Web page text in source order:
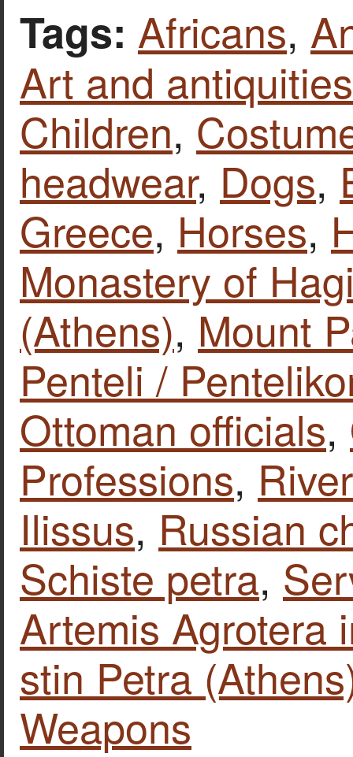
Tags: Africans,
Art and antiquities
Children,
headwear, Dogs,
Greece, Horses,
Monastery of
(Athens), Mount
Penteli /
Ottoman officials,
Professions,
Ilissus, Russian
Schiste petra,
Artemis Agrotera
stin Petra
Weapons